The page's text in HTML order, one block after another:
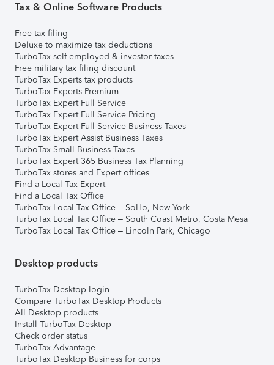
Tax & Online Software Products
Free tax filing
Deluxe to maximize tax deductions
TurboTax self-employed & investor taxes
Free military tax filing discount
TurboTax Experts tax products
TurboTax Experts Premium
TurboTax Expert Full Service
TurboTax Expert Full Service Pricing
TurboTax Expert Full Service Business Taxes
TurboTax Expert Assist Business Taxes
TurboTax Small Business Taxes
TurboTax Expert 365 Business Tax Planning
TurboTax stores and Expert offices
Find a Local Tax Expert
Find a Local Tax Office
TurboTax Local Tax Office – SoHo, New York
TurboTax Local Tax Office – South Coast Metro, Costa Mesa
TurboTax Local Tax Office – Lincoln Park, Chicago
Desktop products
TurboTax Desktop login
Compare TurboTax Desktop Products
All Desktop products
Install TurboTax Desktop
Check order status
TurboTax Advantage
TurboTax Desktop Business for corps